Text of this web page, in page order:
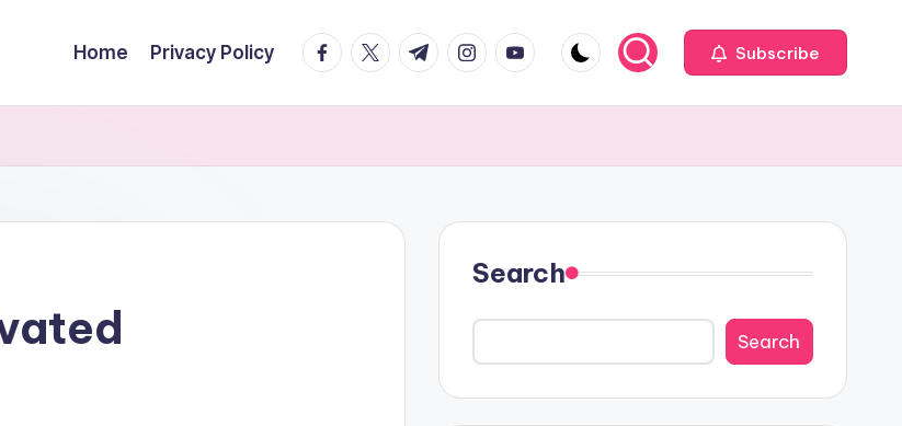
Home Privacy Policy facebook.com
twitter.com
t.me instagram.com
youtube.com Subscribe
Search
Search